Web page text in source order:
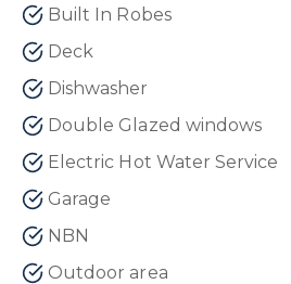
Built In Robes
Deck
Dishwasher
Double Glazed windows
Electric Hot Water Service
Garage
NBN
Outdoor area